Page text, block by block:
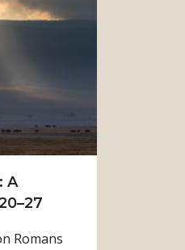
A
Romans